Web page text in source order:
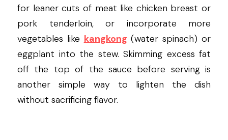
for leaner cuts of meat like chicken breast or
pork tenderloin, or incorporate more
vegetables like kangkong (water spinach) or
eggplant into the stew. Skimming excess fat
off the top of the sauce before serving is
another simple way to lighten the dish
without sacrificing flavor.